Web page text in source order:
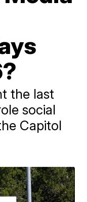
the last
social
Capitol